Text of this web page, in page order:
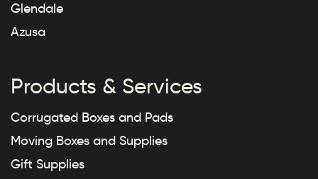
Glendale
Azusa
Products & Services
Corrugated Boxes and Pads
Moving Boxes and Supplies
Gift Supplies